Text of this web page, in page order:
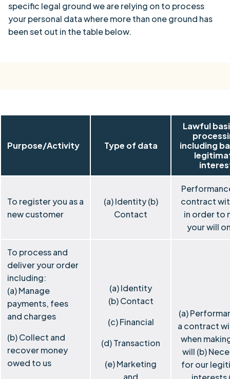
specific legal ground we are relying on to process
your personal data where more than one ground has
been set out in the table below.
Purpose/Activity Type of data
Lawful
including
To register you as a
new customer
(a) Identity (b)
Contact
contract
in order to
your will
To process and
deliver your order
including:
(a) Manage
payments, fees
and charges
(b) Collect and
recover money
owed to us
(a) Identity
(b) Contact
(c) Financial
(d) Transaction
(e) Marketing
and
(a)
a contract
when
will (b)
for our